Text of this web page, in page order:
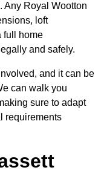
Any Royal Wootton
loft
full home
and safely.
and it can be
can walk you
sure to adapt
requirements